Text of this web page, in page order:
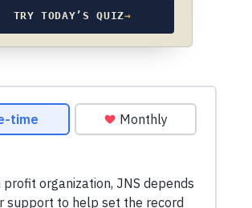
TRY TODAY’S QUIZ→